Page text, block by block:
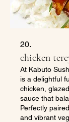
20.
chicken
At Kabuto
is a delightful
chicken,
sauce that
Perfectly
and vibrant